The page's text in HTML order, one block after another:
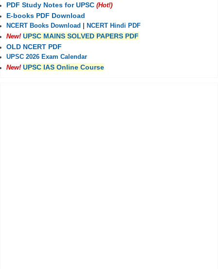
PDF Study Notes for UPSC (Hot!)
E-books PDF Download
NCERT Books Download
NCERT Hindi PDF
New! UPSC MAINS SOLVED PAPERS PDF
OLD NCERT PDF
UPSC 2026 Exam Calendar
New! UPSC IAS Online Course